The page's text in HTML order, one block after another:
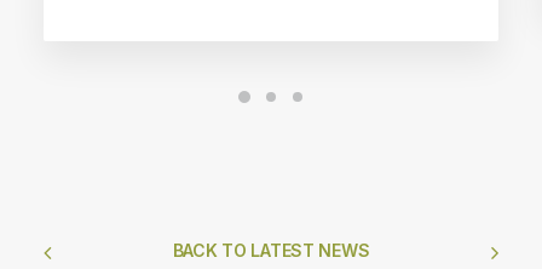
BACK TO LATEST NEWS